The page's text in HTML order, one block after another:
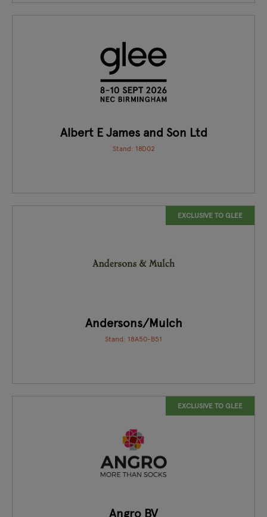
Albert E James and Son Ltd
Stand: 18D02
EXCLUSIVE TO GLEE
Andersons/Mulch
Stand: 18A50-B51
EXCLUSIVE TO GLEE
Angro BV